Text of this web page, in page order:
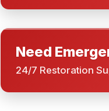
Need
24/7 Restoration